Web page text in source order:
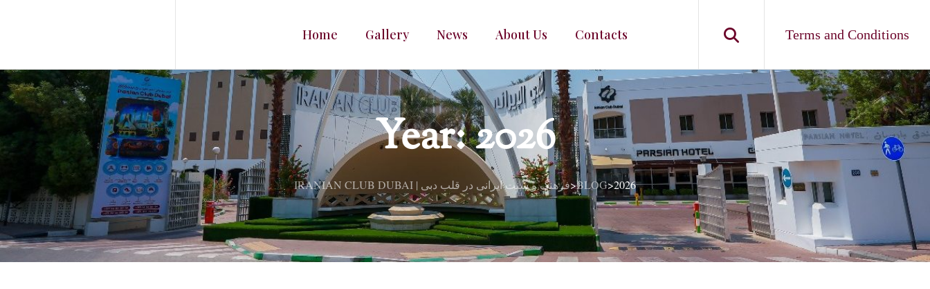
Home Gallery News About Us Contacts Terms and Conditions
Year:2026
IRANIAN CLUB DUBAI | فرهنگ و سنت ایرانی در قلب دبی>BLOG>2026